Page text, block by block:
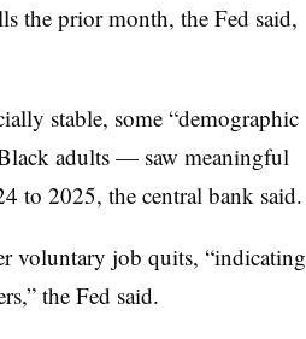
the prior month, the Fed said,
stable, some “demographic
adults — saw meaningful
to 2025, the central bank said.
voluntary job quits, “indicating
the Fed said.